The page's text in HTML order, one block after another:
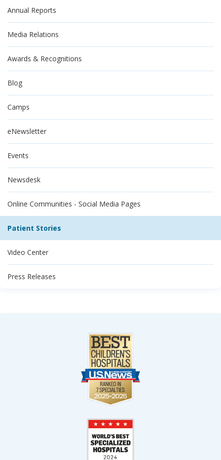
Annual Reports
Media Relations
Awards & Recognitions
Blog
Camps
eNewsletter
Events
Newsdesk
Online Communities - Social Media Pages
Patient Stories
Video Center
Press Releases